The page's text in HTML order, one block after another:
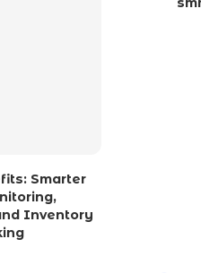
Smarter
Inventory